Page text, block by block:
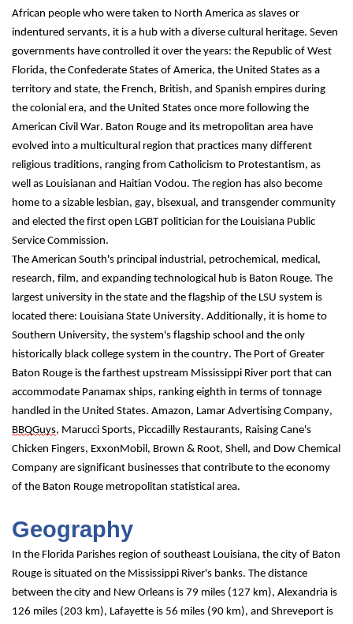
African people who were taken to North America as slaves or
indentured servants, it is a hub with a diverse cultural heritage. Seven
governments have controlled it over the years: the Republic of West
Florida, the Confederate States of America, the United States as a
territory and state, the French, British, and Spanish empires during
the colonial era, and the United States once more following the
American Civil War. Baton Rouge and its metropolitan area have
evolved into a multicultural region that practices many different
religious traditions, ranging from Catholicism to Protestantism, as
well as Louisianan and Haitian Vodou. The region has also become
home to a sizable lesbian, gay, bisexual, and transgender community
and elected the first open LGBT politician for the Louisiana Public
Service Commission.
The American South's principal industrial, petrochemical, medical,
research, film, and expanding technological hub is Baton Rouge. The
largest university in the state and the flagship of the LSU system is
located there: Louisiana State University. Additionally, it is home to
Southern University, the system's flagship school and the only
historically black college system in the country. The Port of Greater
Baton Rouge is the farthest upstream Mississippi River port that can
accommodate Panamax ships, ranking eighth in terms of tonnage
BBQGuys, Marucci Sports, Piccadilly Restaurants, Raising Cane's
Chicken Fingers, ExxonMobil, Brown & Root, Shell, and Dow Chemical
Company are significant businesses that contribute to the economy
of the Baton Rouge metropolitan statistical area.
Geography
In the Florida Parishes region of southeast Louisiana, the city of Baton
Rouge is situated on the Mississippi River's banks. The distance
between the city and New Orleans is 79 miles (127 km), Alexandria is
126 miles (203 km), Lafayette is 56 miles (90 km), and Shreveport is